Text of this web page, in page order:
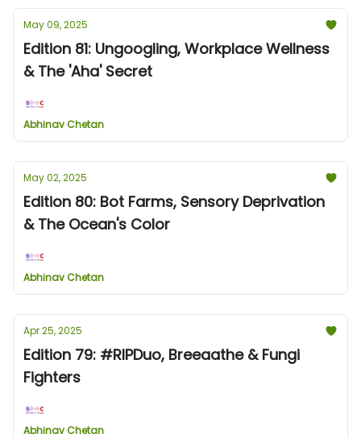
May 09, 2025
Edition 81: Ungoogling, Workplace Wellness
& The 'Aha' Secret
Abhinav Chetan
May 02, 2025
Edition 80: Bot Farms, Sensory Deprivation
& The Ocean's Color
Abhinav Chetan
Apr 25, 2025
Edition 79: #RIPDuo, Breeaathe & Fungi
Fighters
Abhinav Chetan